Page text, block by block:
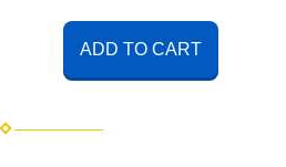
ADD TO CART